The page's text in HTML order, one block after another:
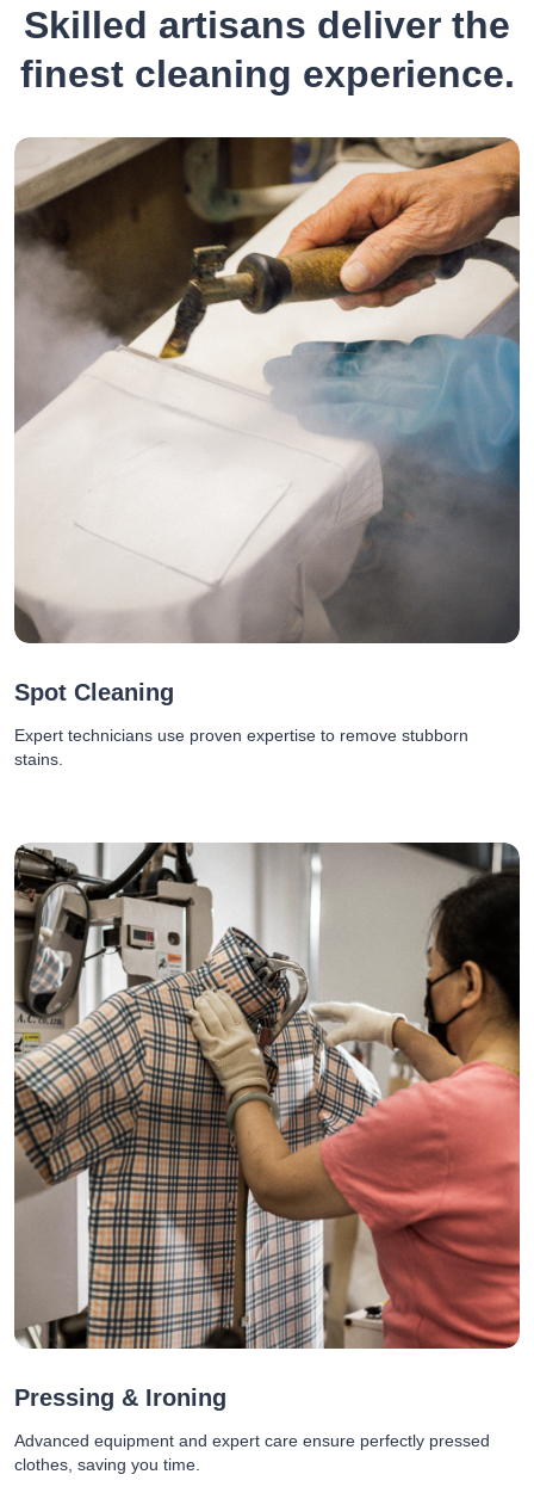
Skilled artisans deliver the
finest cleaning experience.
Spot Cleaning
Expert technicians use proven expertise to remove stubborn
stains.
Pressing & Ironing
Advanced equipment and expert care ensure perfectly pressed
clothes, saving you time.